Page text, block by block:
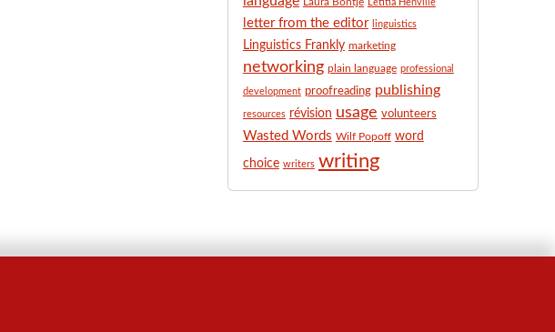
Letitia Henville
letter from the editor linguistics
Linguistics Frankly marketing
networking plain language professional
development proofreading publishing
resources révision usage volunteers
Wasted Words Wilf Popoff word
choice writers writing